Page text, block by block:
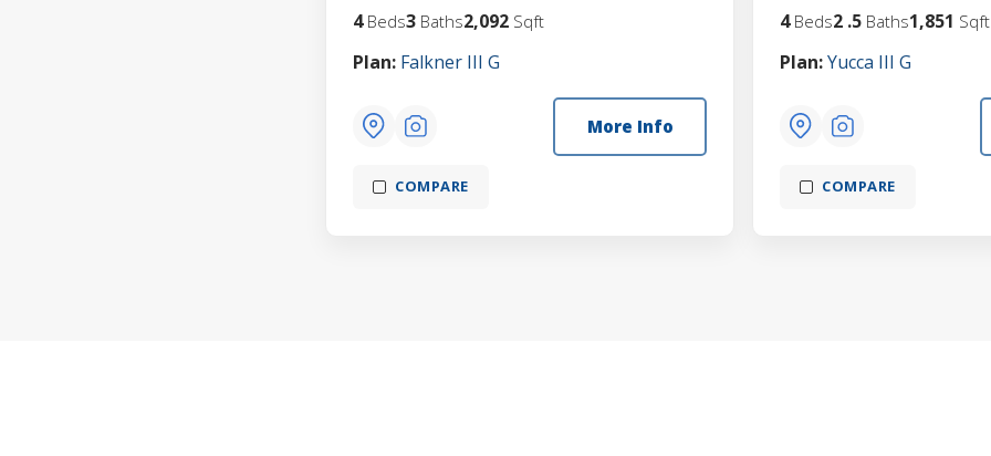
4Beds3 Baths2,092 Sqft
Plan: Falkner III G
More Info
COMPARE
4Beds2 .5 Baths1,851 Sqft
Plan:Yucca III G
COMPARE